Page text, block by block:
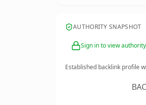
AUTHORITY SNAPSHOT
Sign in to view
Established backlink profile